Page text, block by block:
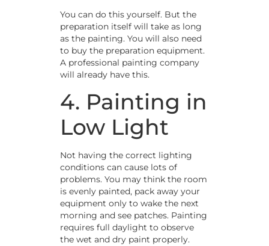
You can do this yourself. But the
preparation itself will take as long
as the painting. You will also need
to buy the preparation equipment.
A professional painting company
will already have this.
4. Painting in
Low Light
Not having the correct lighting
conditions can cause lots of
problems. You may think the room
is evenly painted, pack away your
equipment only to wake the next
morning and see patches. Painting
requires full daylight to observe
the wet and dry paint properly.